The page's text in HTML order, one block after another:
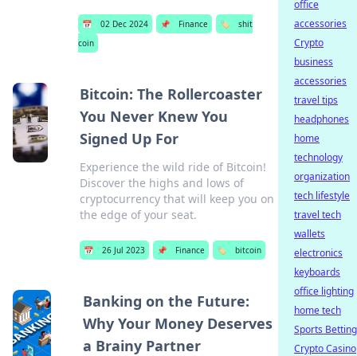
📅 02 Dec 2024 📌 Finance 🏷️
shit
coin
Bitcoin: The Rollercoaster
You Never Knew You
Signed Up For
Experience the wild ride of Bitcoin!
Discover the highs and lows of
cryptocurrency that will keep you on
the edge of your seat.
📅 26 Jul 2023 📌 Finance 🏷️ bitcoin
Banking on the Future:
Why Your Money Deserves
a Brainy Partner
office
accessories
Crypto
business
accessories
travel tips
headphones
home
technology
organization
tech lifestyle
travel tech
wallets
electronics
keyboards
office lighting
home tech
Sports Betting
Crypto Casino